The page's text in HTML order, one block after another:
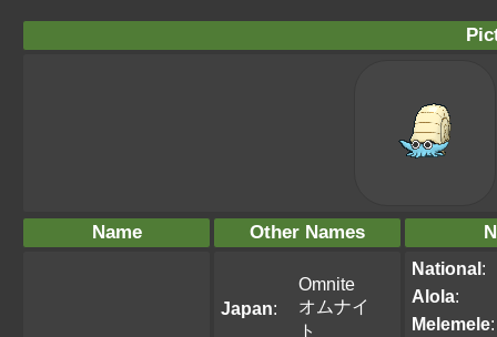
Name Other Names
Japan:
Omnite
オムナイ
ト
National:
Alola:
Melemele: